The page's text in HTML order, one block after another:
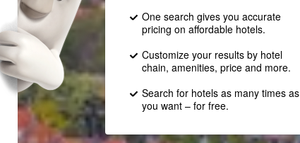
One search gives you accurate
pricing on affordable hotels.
Customize your results by hotel
chain, amenities, price and more.
Search for hotels as many times as
you want – for free.